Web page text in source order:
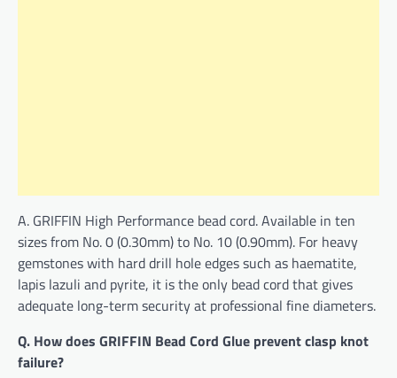
A. GRIFFIN High Performance bead cord. Available in ten
sizes from No. 0 (0.30mm) to No. 10 (0.90mm). For heavy
gemstones with hard drill hole edges such as haematite,
lapis lazuli and pyrite, it is the only bead cord that gives
adequate long-term security at professional fine diameters.
Q. How does GRIFFIN Bead Cord Glue prevent clasp knot
failure?